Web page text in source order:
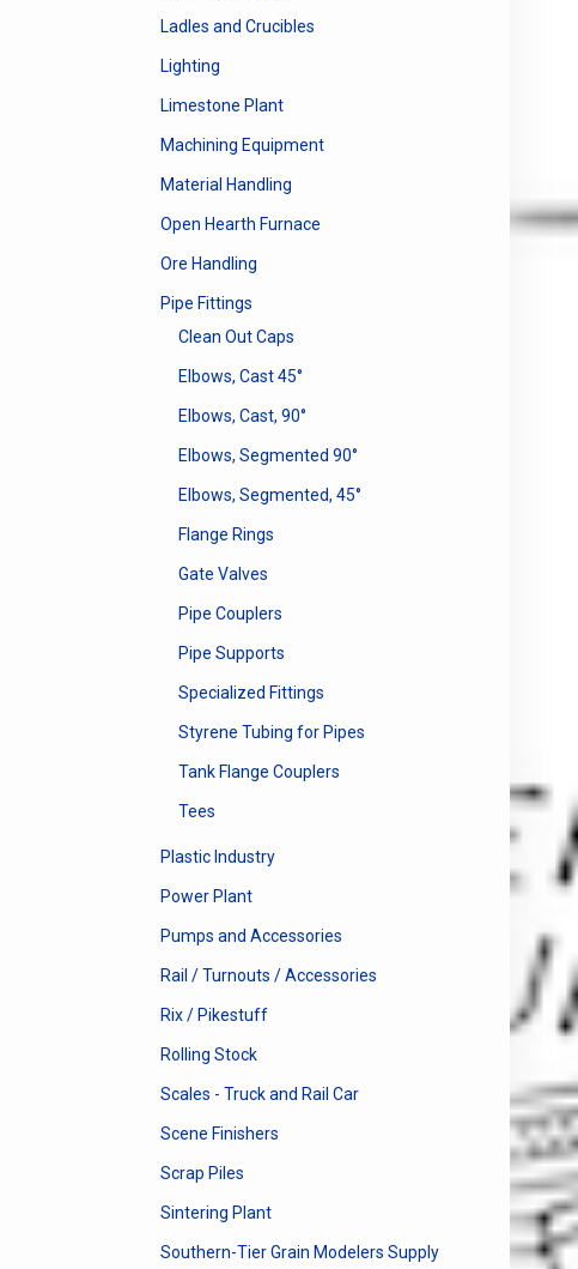
Ladles and Crucibles
Lighting
Limestone Plant
Machining Equipment
Material Handling
Open Hearth Furnace
Ore Handling
Pipe Fittings
Clean Out Caps
Elbows, Cast 45°
Elbows, Cast, 90°
Elbows, Segmented 90°
Elbows, Segmented, 45°
Flange Rings
Gate Valves
Pipe Couplers
Pipe Supports
Specialized Fittings
Styrene Tubing for Pipes
Tank Flange Couplers
Tees
Plastic Industry
Power Plant
Pumps and Accessories
Rail / Turnouts / Accessories
Rix / Pikestuff
Rolling Stock
Scales - Truck and Rail Car
Scene Finishers
Scrap Piles
Sintering Plant
Southern-Tier Grain Modelers Supply